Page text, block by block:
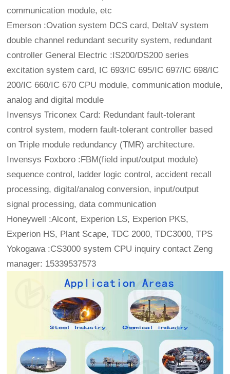
communication module, etc
Emerson :Ovation system DCS card, DeltaV system
double channel redundant security system, redundant
controller General Electric :IS200/DS200 series
excitation system card, IC 693/IC 695/IC 697/IC 698/IC
200/IC 660/IC 670 CPU module, communication module,
analog and digital module
Invensys Triconex Card: Redundant fault-tolerant
control system, modern fault-tolerant controller based
on Triple module redundancy (TMR) architecture.
Invensys Foxboro :FBM(field input/output module)
sequence control, ladder logic control, accident recall
processing, digital/analog conversion, input/output
signal processing, data communication
Honeywell :Alcont, Experion LS, Experion PKS,
Experion HS, Plant Scape, TDC 2000, TDC3000, TPS
Yokogawa :CS3000 system CPU inquiry contact Zeng
manager: 15339537573